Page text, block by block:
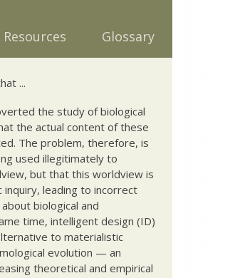
Resources Glossary
...
the study of biological
the actual content of these
The problem, therefore, is
used illegitimately to
but that this worldview is
inquiry, leading to incorrect
biological and
time, intelligent design (ID)
to materialistic
evolution — an
theoretical and empirical